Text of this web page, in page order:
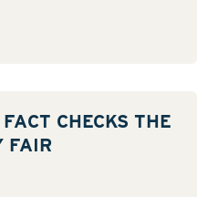
CHECKS THE
FAIR